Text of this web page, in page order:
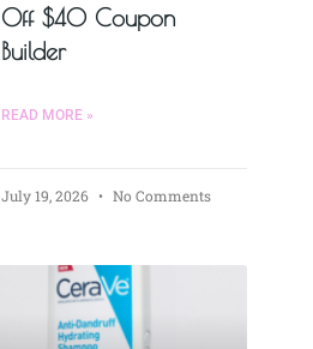
Off $40 Coupon
Builder
READ MORE »
July 19, 2026 No Comments